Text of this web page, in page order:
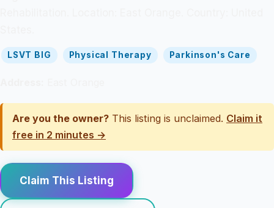
LSVT BIG Physical Therapy Parkinson's Care
Are you the owner? This listing is unclaimed. Claim it
free in 2 minutes →
Claim This Listing